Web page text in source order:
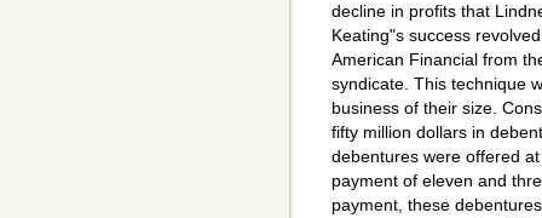
decline in profits that
Keating"s success
American Financial from
syndicate. This technique
business of their size.
fifty million dollars in
debentures were offered
payment of eleven and
payment, these